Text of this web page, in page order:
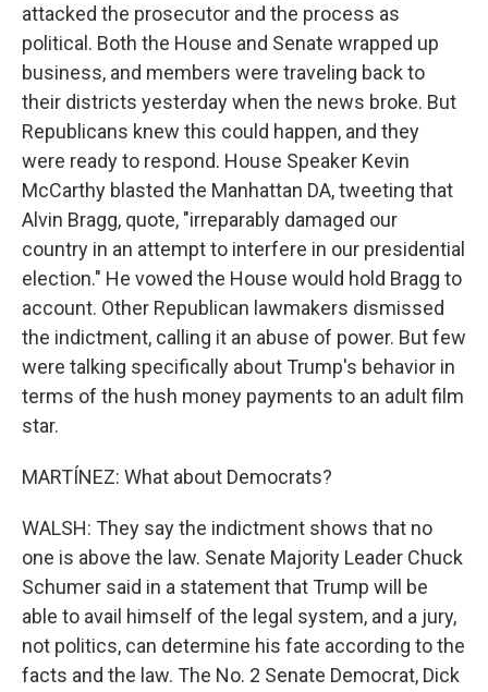
attacked the prosecutor and the process as
political. Both the House and Senate wrapped up
business, and members were traveling back to
their districts yesterday when the news broke. But
Republicans knew this could happen, and they
were ready to respond. House Speaker Kevin
McCarthy blasted the Manhattan DA, tweeting that
Alvin Bragg, quote, "irreparably damaged our
country in an attempt to interfere in our presidential
election." He vowed the House would hold Bragg to
account. Other Republican lawmakers dismissed
the indictment, calling it an abuse of power. But few
were talking specifically about Trump's behavior in
terms of the hush money payments to an adult film
star.
MARTÍNEZ: What about Democrats?
WALSH: They say the indictment shows that no
one is above the law. Senate Majority Leader Chuck
Schumer said in a statement that Trump will be
able to avail himself of the legal system, and a jury,
not politics, can determine his fate according to the
facts and the law. The No. 2 Senate Democrat, Dick